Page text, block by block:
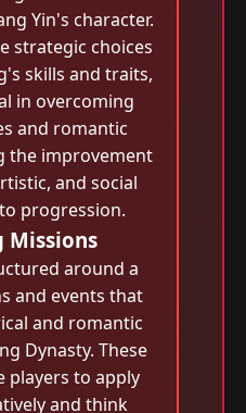
Yin's character.
strategic choices
skills and traits,
in overcoming
and romantic
the improvement
and social
progression.
Missions
around a
and events that
and romantic
Dynasty. These
players to apply
and think